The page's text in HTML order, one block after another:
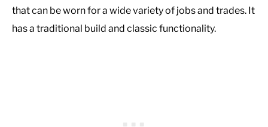
that can be worn for a wide variety of jobs and trades. It
has a traditional build and classic functionality.